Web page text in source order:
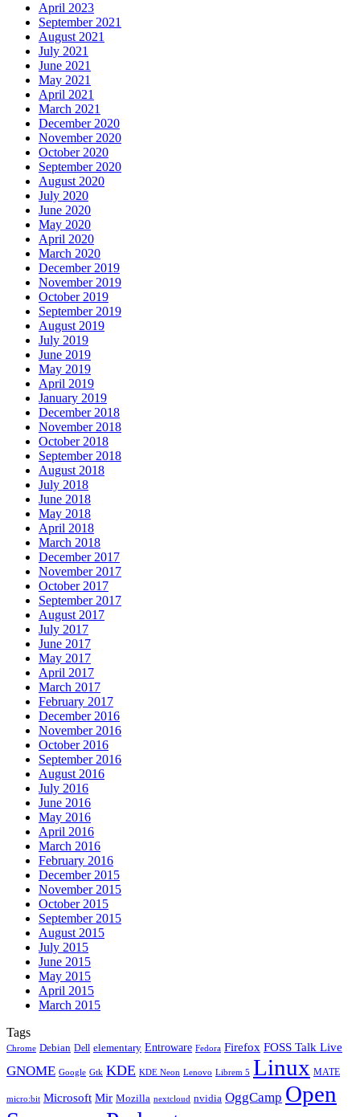
April 2023
September 2021
August 2021
July 2021
June 2021
May 2021
April 2021
March 2021
December 2020
November 2020
October 2020
September 2020
August 2020
July 2020
June 2020
May 2020
April 2020
March 2020
December 2019
November 2019
October 2019
September 2019
August 2019
July 2019
June 2019
May 2019
April 2019
January 2019
December 2018
November 2018
October 2018
September 2018
August 2018
July 2018
June 2018
May 2018
April 2018
March 2018
December 2017
November 2017
October 2017
September 2017
August 2017
July 2017
June 2017
May 2017
April 2017
March 2017
February 2017
December 2016
November 2016
October 2016
September 2016
August 2016
July 2016
June 2016
May 2016
April 2016
March 2016
February 2016
December 2015
November 2015
October 2015
September 2015
August 2015
July 2015
June 2015
May 2015
April 2015
March 2015
Tags
Chrome Debian Dell elementary Entroware Fedora Firefox FOSS Talk Live
GNOME Google Gtk KDE KDE Neon Lenovo Librem 5 Linux MATE
micro:bit Microsoft Mir Mozilla nextcloud nvidia OggCamp Open